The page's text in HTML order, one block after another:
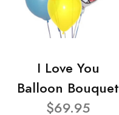
I Love You
Balloon Bouquet
$69.95